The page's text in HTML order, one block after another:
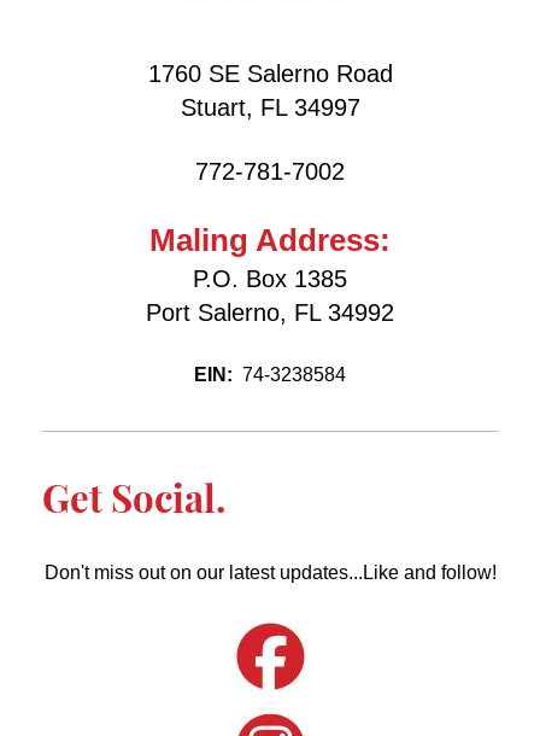
1760 SE Salerno Road
Stuart, FL 34997
772-781-7002
Maling Address:
P.O. Box 1385
Port Salerno, FL 34992
EIN: 74-3238584
Get Social.
Don't miss out on our latest updates...Like and follow!